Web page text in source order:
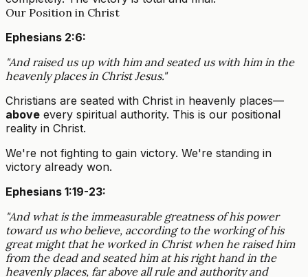
Our Position in Christ
Ephesians 2:6:
"And raised us up with him and seated us with him in the
heavenly places in Christ Jesus."
Christians are seated with Christ in heavenly places—
above every spiritual authority. This is our positional
reality in Christ.
We're not fighting to gain victory. We're standing in
victory already won.
Ephesians 1:19-23:
"And what is the immeasurable greatness of his power
toward us who believe, according to the working of his
great might that he worked in Christ when he raised him
from the dead and seated him at his right hand in the
heavenly places, far above all rule and authority and